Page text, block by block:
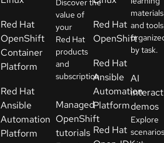
a
trial
Select
your
language
Red Hat
OpenShift
Container
Platform
Red Hat
Ansible
Automation
Platform
Discover the
value of
your
Red Hat
products
and
subscription.
Managed
OpenShift
tutorials
Red Hat
OpenShift
Red Hat
Ansible
Automation
Platform
Red Hat
materials
and
by task.
AI
demos
Explore
scenarios